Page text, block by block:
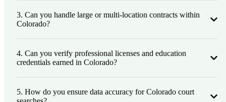
3. Can you handle large or multi-location contracts within
Colorado?
4. Can you verify professional licenses and education
credentials earned in Colorado?
5. How do you ensure data accuracy for Colorado court